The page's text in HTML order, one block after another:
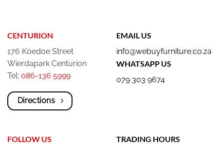
CENTURION
176 Koedoe Street
Wierdapark Centurion
Tel: 086-136 5999
Directions
EMAIL US
info@webuyfurniture.co.za
WHATSAPP US
079 303 9674
FOLLOW US TRADING HOURS